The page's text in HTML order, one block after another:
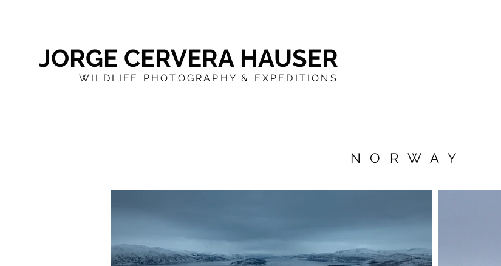
JORGE CERVERA HAUSER
WILDLIFE PHOTOGRAPHY & EXPEDITIONS
NORWAY